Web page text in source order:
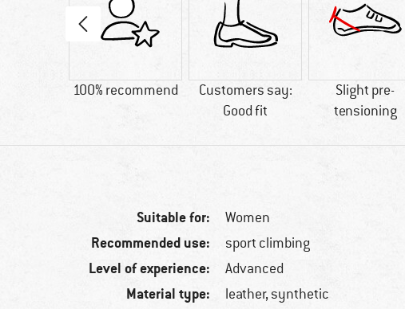
100% recommend
Customers say:
Good fit
Slight pre-
tensioning
Suitable for: Women
Recommended use: sport climbing
Level of experience: Advanced
Material type: leather, synthetic